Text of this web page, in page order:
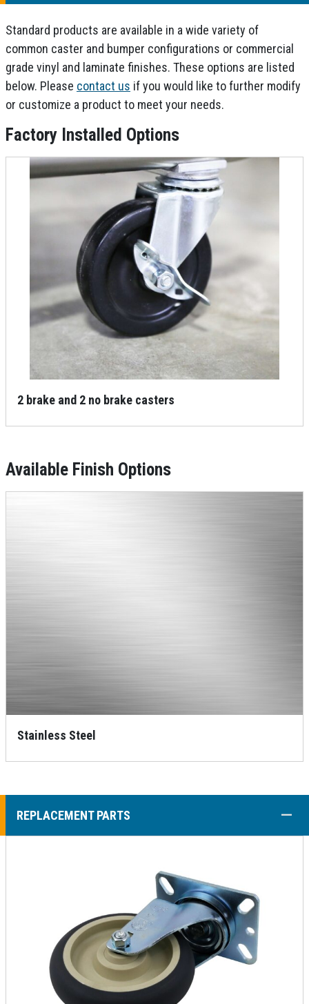
Standard products are available in a wide variety of
common caster and bumper configurations or commercial
grade vinyl and laminate finishes. These options are listed
below. Please contact us if you would like to further modify
or customize a product to meet your needs.
Factory Installed Options
2 brake and 2 no brake casters
Available Finish Options
Stainless Steel
REPLACEMENT PARTS